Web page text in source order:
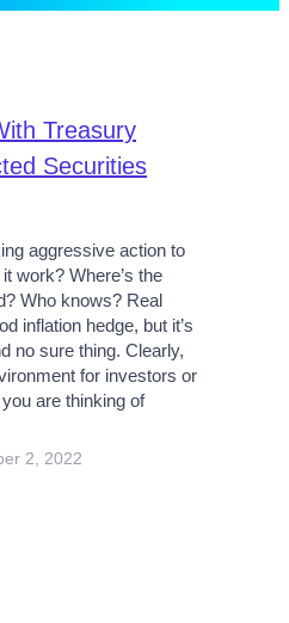
Treasury
Securities
aggressive action to
work? Where’s the
Who knows? Real
inflation hedge, but it’s
no sure thing. Clearly,
for investors or
are thinking of
2, 2022